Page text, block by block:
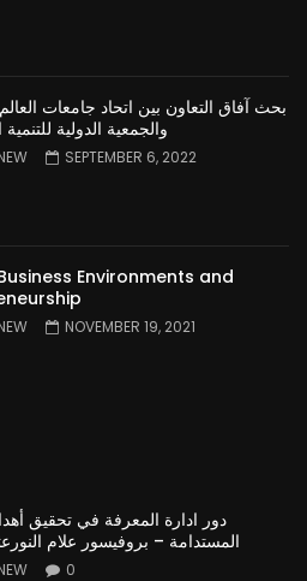
بحث آفاق التعاون بين اتحاد جامعات
والجمعية الدولية
SEPTEMBER 6, 2022
Environments and
NOVEMBER 19, 2021
دور ادارة المعرفة في تحقيق
المستدامة – بروفيسور علام
0